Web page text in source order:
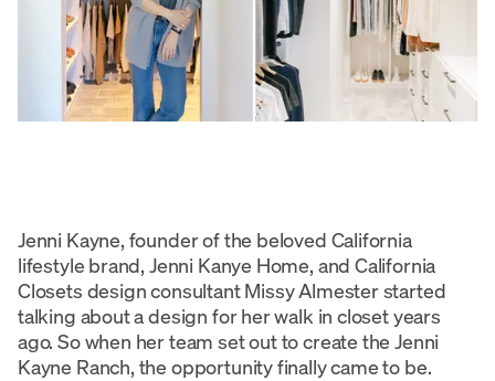
Jenni Kayne, founder of the beloved California
lifestyle brand, Jenni Kanye Home, and California
Closets design consultant Missy Almester started
talking about a design for her walk in closet years
ago. So when her team set out to create the Jenni
Kayne Ranch, the opportunity finally came to be.